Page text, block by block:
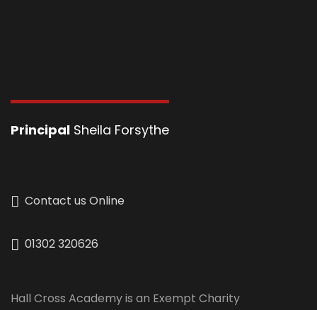
Principal Sheila Forsythe
Contact us Online
01302 320626
Hall Cross Academy is an Exempt Charity